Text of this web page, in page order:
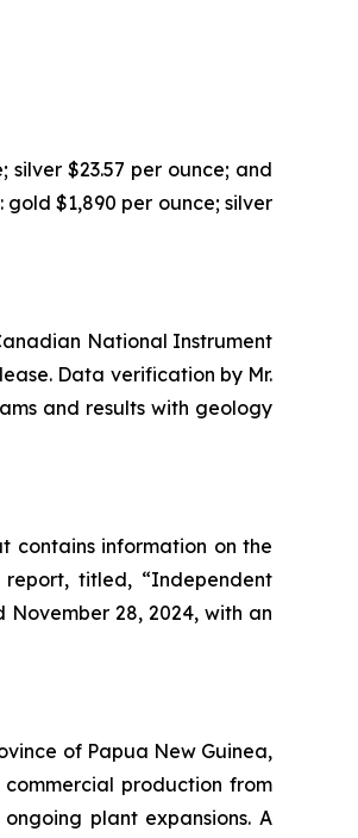
silver $23.57 per ounce; and
gold $1,890 per ounce; silver
National Instrument
Data verification by Mr.
and results with geology
contains information on the
report, titled, “Independent
28, 2024, with an
of Papua New Guinea,
production from
plant expansions. A